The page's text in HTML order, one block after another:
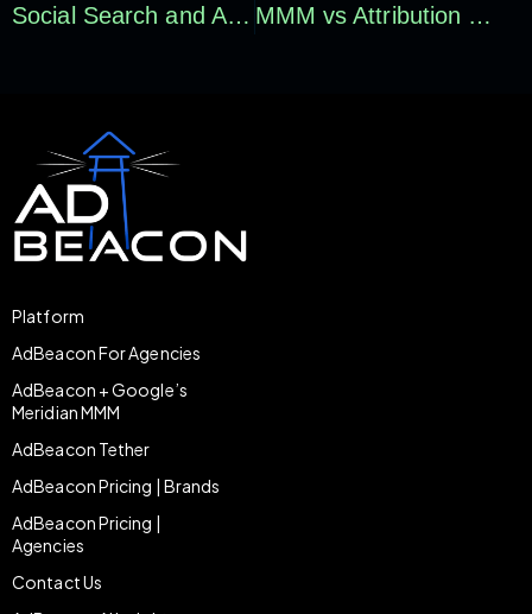
Social Search and AI Search Optimization for E-commerce: How Brands Get Found Beyond Google MMM vs Attribution vs Incrementality: Drive Real Profit
Platform
AdBeacon For Agencies
AdBeacon + Google’s
Meridian MMM
AdBeacon Tether
AdBeacon Pricing | Brands
AdBeacon Pricing |
Agencies
Contact Us